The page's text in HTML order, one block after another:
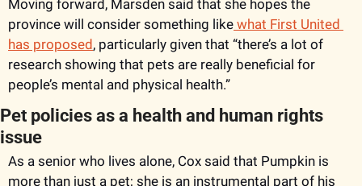
Moving forward, Marsden said that she hopes the
province will consider something like what First United
has proposed, particularly given that “there’s a lot of
research showing that pets are really beneficial for
people’s mental and physical health.”
Pet policies as a health and human rights
issue
As a senior who lives alone, Cox said that Pumpkin is
more than just a pet; she is an instrumental part of his